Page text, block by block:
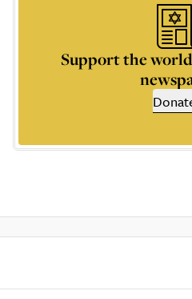
Support the